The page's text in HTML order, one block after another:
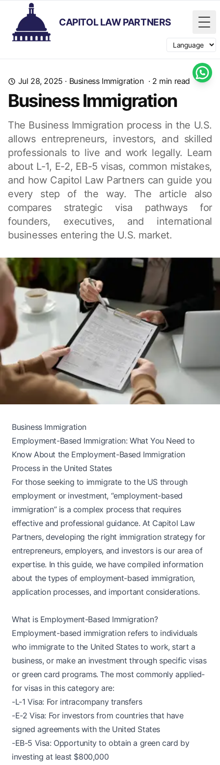
CAPITOL LAW PARTNERS
Switch
Jul 28, 2025 · Business Immigration· 2 min read
Business Immigration
The Business Immigration process in the U.S.
allows entrepreneurs, investors, and skilled
professionals to live and work legally. Learn
about L-1, E-2, EB-5 visas, common mistakes,
and how Capitol Law Partners can guide you
every step of the way. The article also
compares strategic visa pathways for
founders, executives, and international
businesses entering the U.S. market.
Business Immigration
Employment-Based Immigration: What You Need to
Know About the Employment-Based Immigration
Process in the United States
For those seeking to immigrate to the US through
employment or investment, “employment-based
immigration” is a complex process that requires
effective and professional guidance. At Capitol Law
Partners, developing the right immigration strategy for
entrepreneurs, employers, and investors is our area of
expertise. In this guide, we have compiled information
about the types of employment-based immigration,
application processes, and important considerations.
What is Employment-Based Immigration?
Employment-based immigration refers to individuals
who immigrate to the United States to work, start a
business, or make an investment through specific visas
or green card programs. The most commonly applied-
for visas in this category are:
-L-1 Visa: For intracompany transfers
-E-2 Visa: For investors from countries that have
signed agreements with the United States
-EB-5 Visa: Opportunity to obtain a green card by
investing at least $800,000